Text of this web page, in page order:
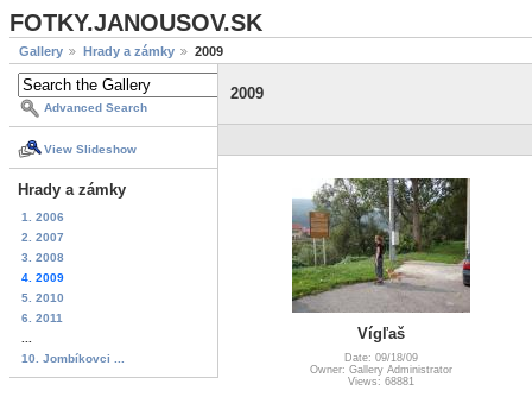
FOTKY.JANOUSOV.SK
Gallery Hrady a zámky 2009
Advanced Search
View Slideshow
Hrady a zámky
1. 2006
2. 2007
3. 2008
4. 2009
5. 2010
6. 2011
10. Jombíkovci ...
2009
Vígľaš
Date: 09/18/09
Owner: Gallery Administrator
Views: 68881